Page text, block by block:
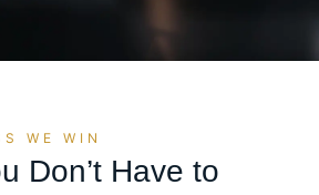
WE WIN
Don’t Have to